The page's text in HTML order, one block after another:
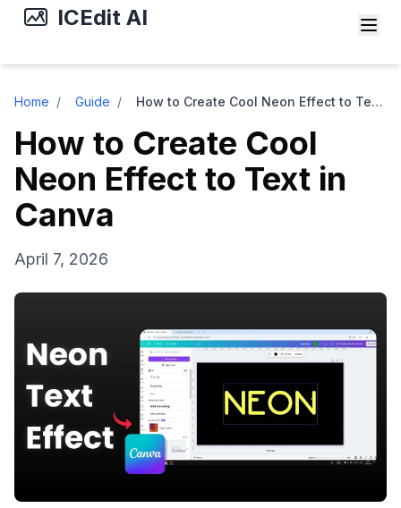
ICEdit AI
Home / Guide / How to Create Cool Neon Effect to Text in Canva
How to Create Cool
Neon Effect to Text in
Canva
April 7, 2026